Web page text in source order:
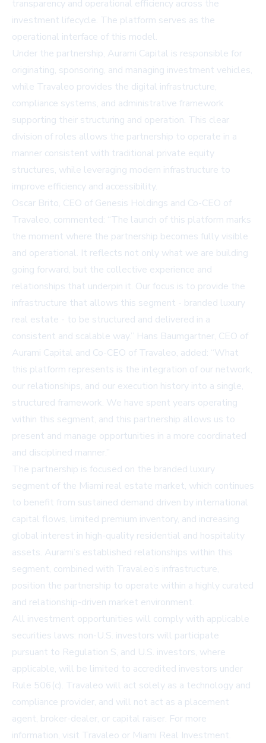
transparency and operational efficiency across the
investment lifecycle. The platform serves as the
operational interface of this model.
Under the partnership, Aurami Capital is responsible for
originating, sponsoring, and managing investment vehicles,
while Travaleo provides the digital infrastructure,
compliance systems, and administrative framework
supporting their structuring and operation. This clear
division of roles allows the partnership to operate in a
manner consistent with traditional private equity
structures, while leveraging modern infrastructure to
improve efficiency and accessibility.
Oscar Brito, CEO of Genesis Holdings and Co-CEO of
Travaleo, commented: “The launch of this platform marks
the moment where the partnership becomes fully visible
and operational. It reflects not only what we are building
going forward, but the collective experience and
relationships that underpin it. Our focus is to provide the
infrastructure that allows this segment - branded luxury
real estate - to be structured and delivered in a
consistent and scalable way.” Hans Baumgartner, CEO of
Aurami Capital and Co-CEO of Travaleo, added: “What
this platform represents is the integration of our network,
our relationships, and our execution history into a single,
structured framework. We have spent years operating
within this segment, and this partnership allows us to
present and manage opportunities in a more coordinated
and disciplined manner.”
The partnership is focused on the branded luxury
segment of the Miami real estate market, which continues
to benefit from sustained demand driven by international
capital flows, limited premium inventory, and increasing
global interest in high-quality residential and hospitality
assets. Aurami’s established relationships within this
segment, combined with Travaleo’s infrastructure,
position the partnership to operate within a highly curated
and relationship-driven market environment.
All investment opportunities will comply with applicable
securities laws: non-U.S. investors will participate
pursuant to Regulation S, and U.S. investors, where
applicable, will be limited to accredited investors under
Rule 506(c). Travaleo will act solely as a technology and
compliance provider, and will not act as a placement
agent, broker-dealer, or capital raiser. For more
information, visit Travaleo or Miami Real Investment.